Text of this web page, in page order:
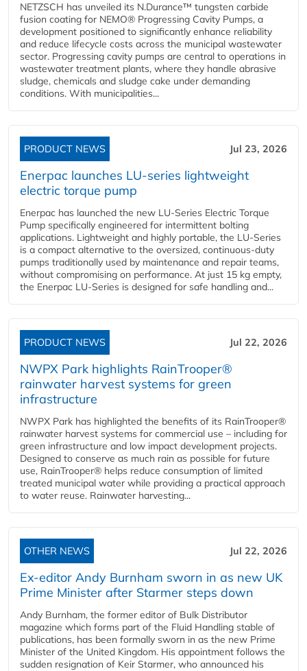
NETZSCH has unveiled its N.Durance™ tungsten carbide
fusion coating for NEMO® Progressing Cavity Pumps, a
development positioned to significantly enhance reliability
and reduce lifecycle costs across the municipal wastewater
sector. Progressing cavity pumps are central to operations in
wastewater treatment plants, where they handle abrasive
sludge, chemicals and sludge cake under demanding
conditions. With municipalities...
PRODUCT NEWS Jul 23, 2026
Enerpac launches LU-series lightweight
electric torque pump
Enerpac has launched the new LU-Series Electric Torque
Pump specifically engineered for intermittent bolting
applications. Lightweight and highly portable, the LU-Series
is a compact alternative to the oversized, continuous-duty
pumps traditionally used by maintenance and repair teams,
without compromising on performance. At just 15 kg empty,
the Enerpac LU-Series is designed for safe handling and...
PRODUCT NEWS Jul 22, 2026
NWPX Park highlights RainTrooper®
rainwater harvest systems for green
infrastructure
NWPX Park has highlighted the benefits of its RainTrooper®
rainwater harvest systems for commercial use – including for
green infrastructure and low impact development projects.
Designed to conserve as much rain as possible for future
use, RainTrooper® helps reduce consumption of limited
treated municipal water while providing a practical approach
to water reuse. Rainwater harvesting...
OTHER NEWS Jul 22, 2026
Ex-editor Andy Burnham sworn in as new UK
Prime Minister after Starmer steps down
Andy Burnham, the former editor of Bulk Distributor
magazine which forms part of the Fluid Handling stable of
publications, has been formally sworn in as the new Prime
Minister of the United Kingdom. His appointment follows the
sudden resignation of Keir Starmer, who announced his